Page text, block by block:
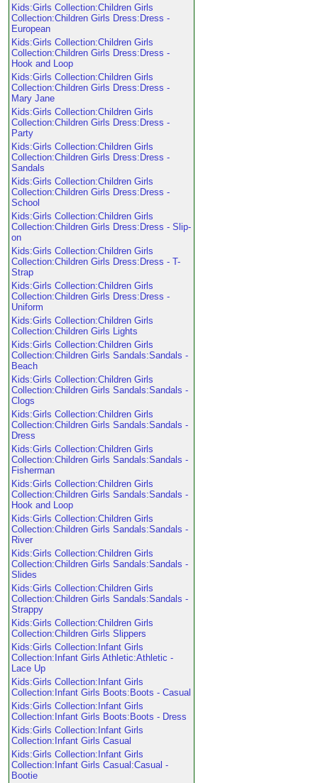
Kids:Girls Collection:Children Girls
Collection:Children Girls Dress:Dress -
European
Kids:Girls Collection:Children Girls
Collection:Children Girls Dress:Dress -
Hook and Loop
Kids:Girls Collection:Children Girls
Collection:Children Girls Dress:Dress -
Mary Jane
Kids:Girls Collection:Children Girls
Collection:Children Girls Dress:Dress -
Party
Kids:Girls Collection:Children Girls
Collection:Children Girls Dress:Dress -
Sandals
Kids:Girls Collection:Children Girls
Collection:Children Girls Dress:Dress -
School
Kids:Girls Collection:Children Girls
Collection:Children Girls Dress:Dress - Slip-
on
Kids:Girls Collection:Children Girls
Collection:Children Girls Dress:Dress - T-
Strap
Kids:Girls Collection:Children Girls
Collection:Children Girls Dress:Dress -
Uniform
Kids:Girls Collection:Children Girls
Collection:Children Girls Lights
Kids:Girls Collection:Children Girls
Collection:Children Girls Sandals:Sandals -
Beach
Kids:Girls Collection:Children Girls
Collection:Children Girls Sandals:Sandals -
Clogs
Kids:Girls Collection:Children Girls
Collection:Children Girls Sandals:Sandals -
Dress
Kids:Girls Collection:Children Girls
Collection:Children Girls Sandals:Sandals -
Fisherman
Kids:Girls Collection:Children Girls
Collection:Children Girls Sandals:Sandals -
Hook and Loop
Kids:Girls Collection:Children Girls
Collection:Children Girls Sandals:Sandals -
River
Kids:Girls Collection:Children Girls
Collection:Children Girls Sandals:Sandals -
Slides
Kids:Girls Collection:Children Girls
Collection:Children Girls Sandals:Sandals -
Strappy
Kids:Girls Collection:Children Girls
Collection:Children Girls Slippers
Kids:Girls Collection:Infant Girls
Collection:Infant Girls Athletic:Athletic -
Lace Up
Kids:Girls Collection:Infant Girls
Collection:Infant Girls Boots:Boots - Casual
Kids:Girls Collection:Infant Girls
Collection:Infant Girls Boots:Boots - Dress
Kids:Girls Collection:Infant Girls
Collection:Infant Girls Casual
Kids:Girls Collection:Infant Girls
Collection:Infant Girls Casual:Casual -
Bootie